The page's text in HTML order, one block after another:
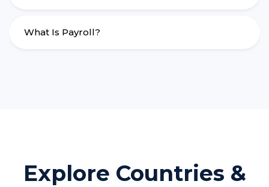
What Is Payroll?
Explore Countries &